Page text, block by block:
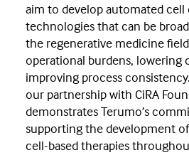
aim to develop automated cell
technologies that can be
the regenerative medicine
operational burdens, lowering
improving process
our partnership with CiRA
demonstrates Terumo’s
supporting the development
cell-based therapies